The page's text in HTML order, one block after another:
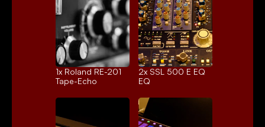
1x Roland RE-201
Tape-Echo
2x SSL 500 E EQ
EQ